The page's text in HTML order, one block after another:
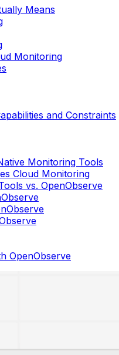
Means
Monitoring
and Constraints
Monitoring Tools
Cloud Monitoring
vs. OpenObserve
OpenObserve